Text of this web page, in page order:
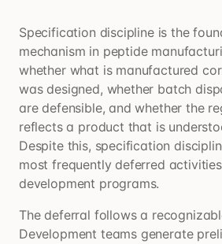
Specification discipline is the
mechanism in peptide
whether what is manufactured
was designed, whether batch
are defensible, and whether the
reflects a product that is
Despite this, specification
most frequently deferred
development programs.
The deferral follows a
Development teams generate